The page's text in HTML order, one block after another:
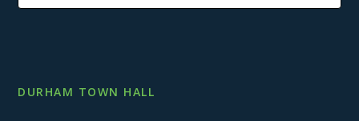
DURHAM TOWN HALL